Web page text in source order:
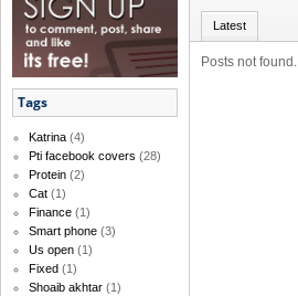
Tags
Katrina (4)
Pti facebook covers (28)
Protein (2)
Cat (1)
Finance (1)
Smart phone (3)
Us open (1)
Fixed (1)
Shoaib akhtar (1)
Latest
Posts not found.